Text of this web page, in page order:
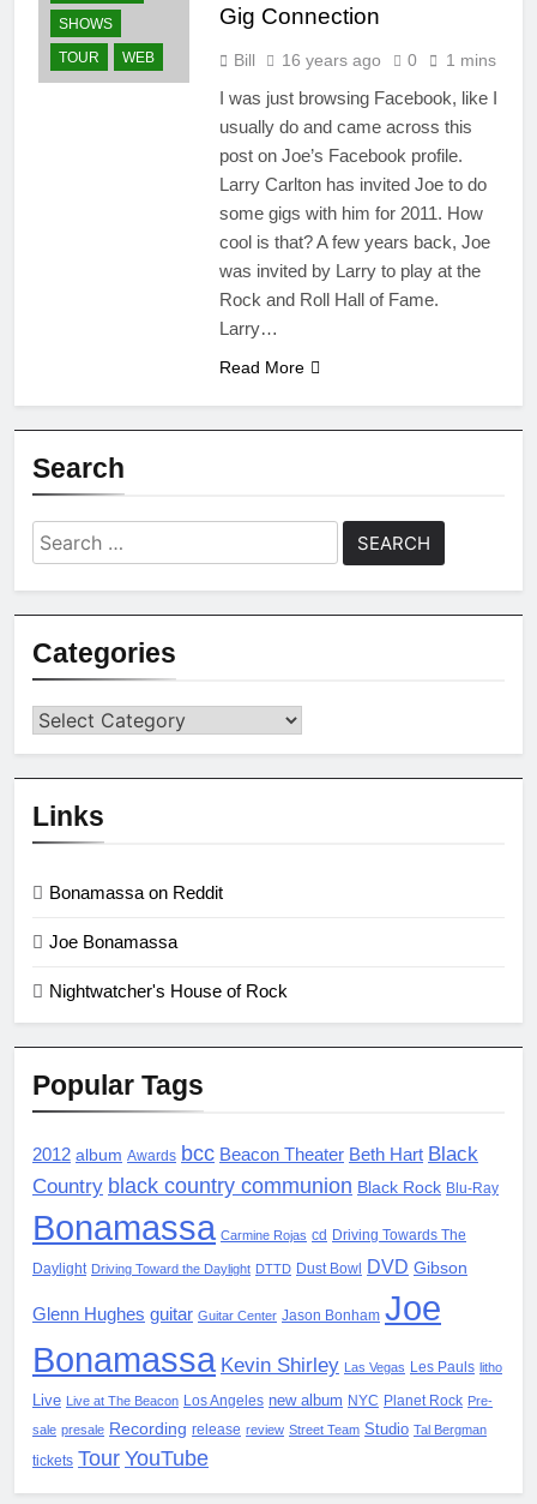
SHOWS
TOUR
WEB
Gig Connection
Bill 16 years ago 0 1 mins
I was just browsing Facebook, like I
usually do and came across this
post on Joe’s Facebook profile.
Larry Carlton has invited Joe to do
some gigs with him for 2011. How
cool is that? A few years back, Joe
was invited by Larry to play at the
Rock and Roll Hall of Fame.
Larry…
Read More
Search
Search
for:
Categories
Categories
Links
Bonamassa on Reddit
Joe Bonamassa
Nightwatcher's House of Rock
Popular Tags
2012 album Awards bcc Beacon Theater Beth Hart Black
Country black country communion Black Rock Blu-Ray
Bonamassa Carmine Rojas cd Driving Towards The
Daylight Driving Toward the Daylight DTTD Dust Bowl DVD Gibson
Glenn Hughes guitar Guitar Center Jason Bonham Joe
Bonamassa Kevin Shirley Las Vegas Les Pauls litho
Live Live at The Beacon Los Angeles new album NYC Planet Rock Pre-
sale presale Recording release review Street Team Studio Tal Bergman
tickets Tour YouTube